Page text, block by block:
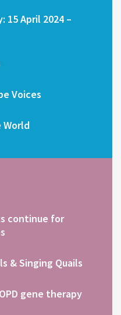
15 April 2024 –
Voices
World
continue for
& Singing Quails
gene therapy